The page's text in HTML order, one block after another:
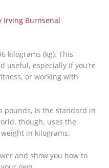
Irving Burnsenal
kilograms (kg). This
useful, especially if you’re
or working with
pounds, is the standard in
though, uses the
in kilograms.
and show you how to